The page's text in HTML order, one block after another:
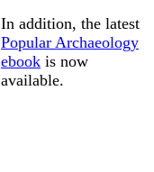
In addition, the latest
Popular Archaeology
ebook is now
available.